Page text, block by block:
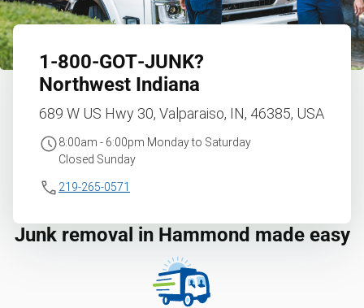
1‑800‑GOT‑JUNK?
Northwest Indiana
689 W US Hwy 30, Valparaiso, IN, 46385, USA
8:00am - 6:00pm Monday to Saturday
Closed Sunday
219-265-0571
Junk removal in Hammond made easy